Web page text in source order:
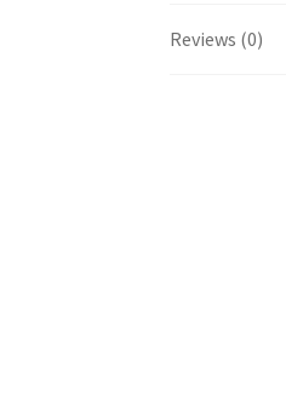
Reviews (0)